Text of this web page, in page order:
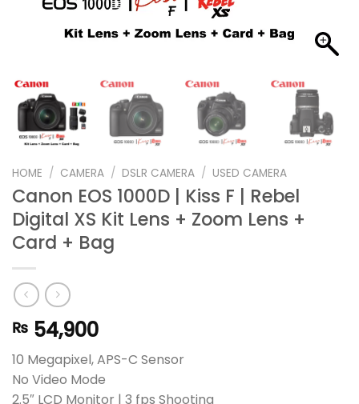
HOME / CAMERA / DSLR CAMERA / USED CAMERA
Canon EOS 1000D | Kiss F | Rebel
Digital XS Kit Lens + Zoom Lens +
Card + Bag
₨ 54,900
10 Megapixel, APS-C Sensor
No Video Mode
2.5″ LCD Monitor | 3 fps Shooting